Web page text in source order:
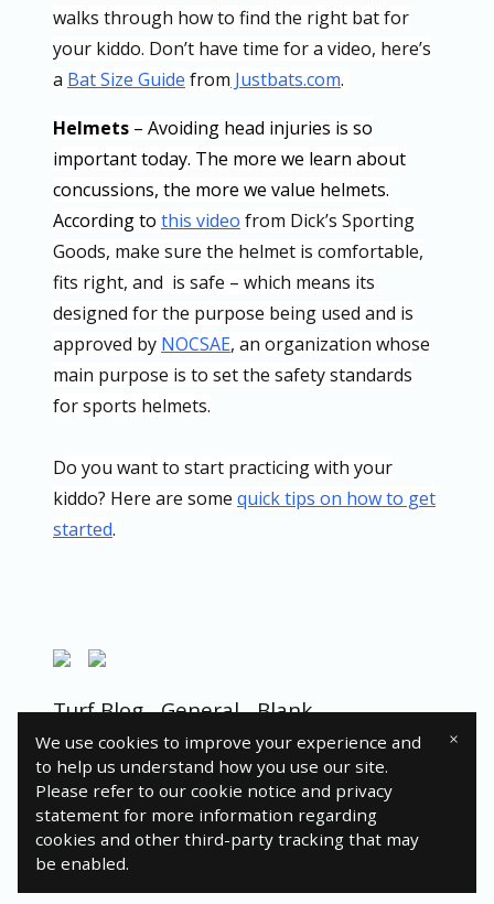
walks through how to find the right bat for
your kiddo. Don’t have time for a video, here’s
a Bat Size Guide from Justbats.com.
Helmets – Avoiding head injuries is so
important today. The more we learn about
concussions, the more we value helmets.
According to this video from Dick’s Sporting
Goods, make sure the helmet is comfortable,
fits right, and is safe – which means its
designed for the purpose being used and is
approved by NOCSAE, an organization whose
main purpose is to set the safety standards
for sports helmets.
Do you want to start practicing with your
kiddo? Here are some quick tips on how to get
started.
We use cookies to improve your experience and
to help us understand how you use our site.
Please refer to our cookie notice and privacy
statement for more information regarding
cookies and other third-party tracking that may
be enabled.
×
Turf Blog General Blank
© 2024 Turfgo, LLC